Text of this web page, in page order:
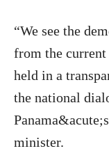
“We see the
from the current
held in a
the national
minister.